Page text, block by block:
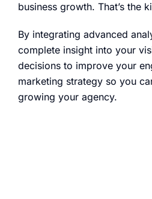
business growth. That’s the
By integrating advanced
complete insight into your
decisions to improve your
marketing strategy so you
growing your agency.